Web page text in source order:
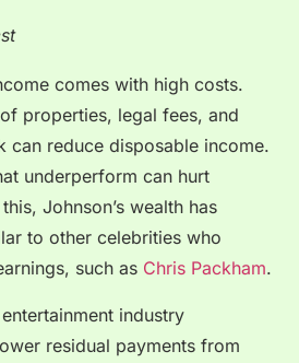
comes with high costs.
properties, legal fees, and
can reduce disposable income.
underperform can hurt
Johnson’s wealth has
to other celebrities who
such as Chris Packham.
industry
residual payments from